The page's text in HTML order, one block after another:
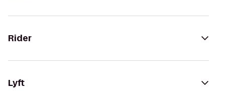
Rider
Lyft